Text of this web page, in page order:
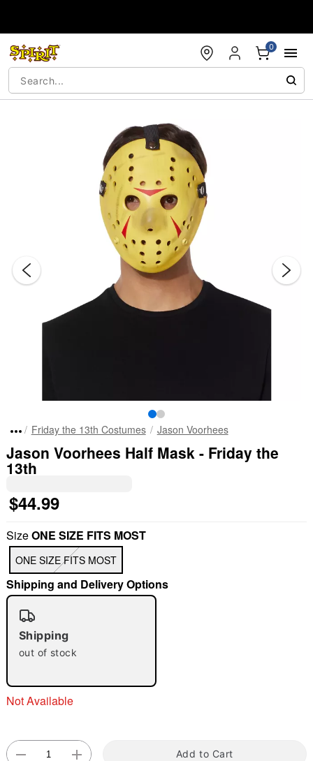
0
"Slide "
Double tap to zoom
Friday the 13th Costumes Jason Voorhees
Jason Voorhees Half Mask - Friday the
13th
$44.99
SizeONE SIZE FITS MOST
ONE SIZE FITS MOST
Shipping and Delivery Options
Shipping
out of stock
Not Available
Add to Cart